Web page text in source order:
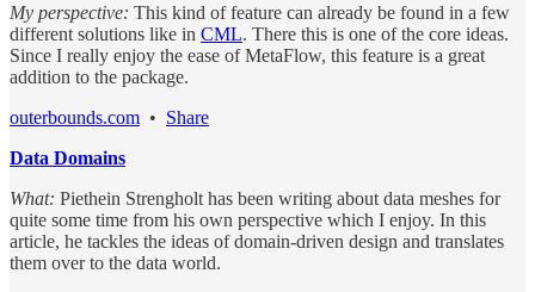
My perspective: This kind of feature can already be found in a few
different solutions like in CML. There this is one of the core ideas.
Since I really enjoy the ease of MetaFlow, this feature is a great
addition to the package.
outerbounds.com • Share
Data Domains
What: Piethein Strengholt has been writing about data meshes for
quite some time from his own perspective which I enjoy. In this
article, he tackles the ideas of domain-driven design and translates
them over to the data world.